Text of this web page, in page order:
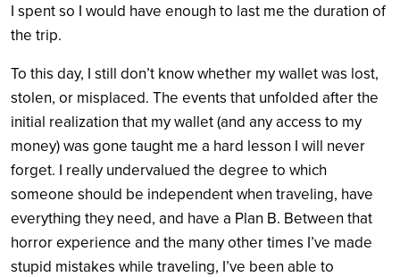
I spent so I would have enough to last me the duration of
the trip.
To this day, I still don’t know whether my wallet was lost,
stolen, or misplaced. The events that unfolded after the
initial realization that my wallet (and any access to my
money) was gone taught me a hard lesson I will never
forget. I really undervalued the degree to which
someone should be independent when traveling, have
everything they need, and have a Plan B. Between that
horror experience and the many other times I’ve made
stupid mistakes while traveling, I’ve been able to